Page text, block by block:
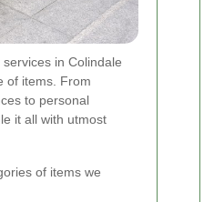
in Colindale
of items. From
to personal
it all with utmost
of items we